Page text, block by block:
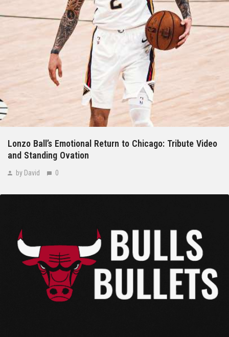
Lonzo Ball’s Emotional Return to Chicago: Tribute Video
and Standing Ovation
by David 0